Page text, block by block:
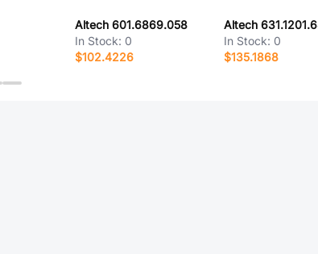
Altech 601.6869.058
In Stock: 0
$102.4226
Altech
In Stock: 0
$135.1868